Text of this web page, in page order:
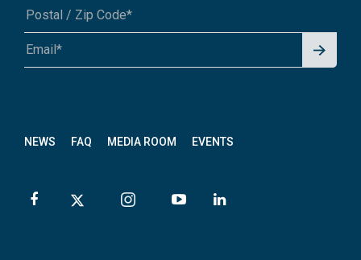
NEWS FAQ MEDIA ROOM EVENTS
A1A 1A1 or 12345-6789
Signu